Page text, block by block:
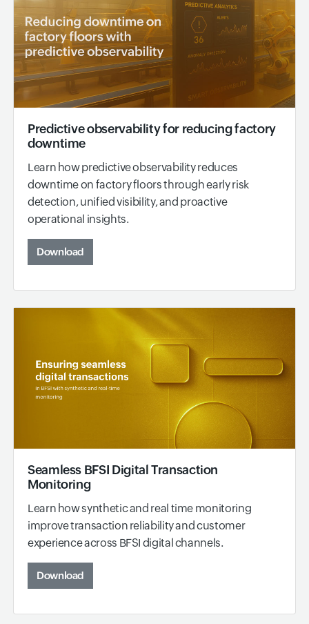
Predictive observability for reducing factory
downtime
Learn how predictive observability reduces
downtime on factory floors through early risk
detection, unified visibility, and proactive
operational insights.
Download
Seamless BFSI Digital Transaction
Monitoring
Learn how synthetic and real time monitoring
improve transaction reliability and customer
experience across BFSI digital channels.
Download